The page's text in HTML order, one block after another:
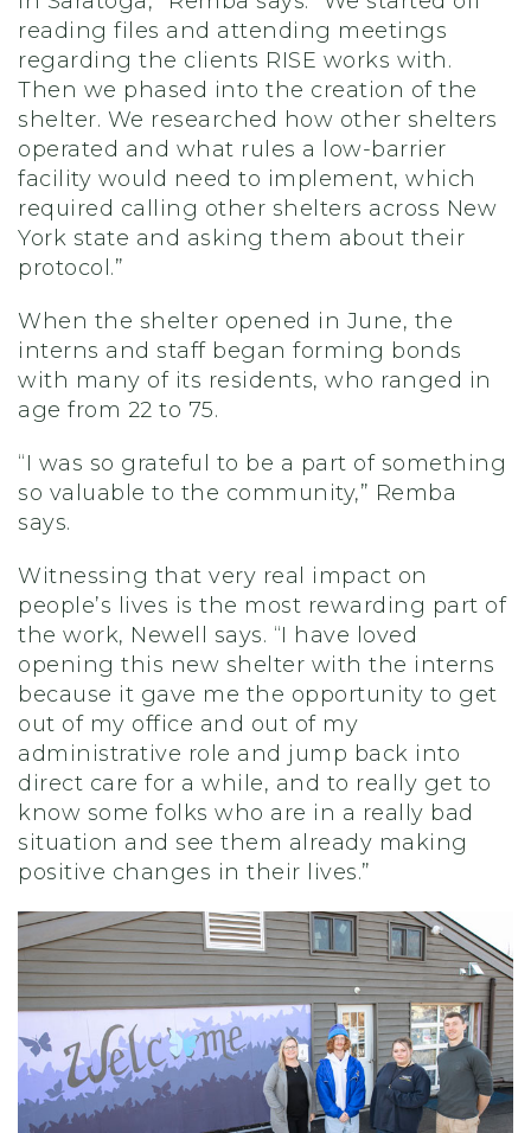
reading files and attending meetings
regarding the clients RISE works with.
Then we phased into the creation of the
shelter. We researched how other shelters
operated and what rules a low-barrier
facility would need to implement, which
required calling other shelters across New
York state and asking them about their
protocol.”
When the shelter opened in June, the
interns and staff began forming bonds
with many of its residents, who ranged in
age from 22 to 75.
“I was so grateful to be a part of something
so valuable to the community,” Remba
says.
Witnessing that very real impact on
people’s lives is the most rewarding part of
the work, Newell says. “I have loved
opening this new shelter with the interns
because it gave me the opportunity to get
out of my office and out of my
administrative role and jump back into
direct care for a while, and to really get to
know some folks who are in a really bad
situation and see them already making
positive changes in their lives.”